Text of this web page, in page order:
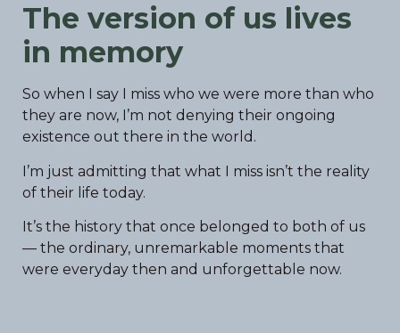
The version of us lives
in memory
So when I say I miss who we were more than who
they are now, I’m not denying their ongoing
existence out there in the world.
I’m just admitting that what I miss isn’t the reality
of their life today.
It’s the history that once belonged to both of us
— the ordinary, unremarkable moments that
were everyday then and unforgettable now.